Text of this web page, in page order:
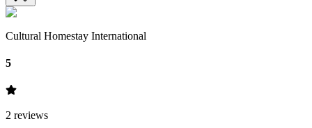
Cultural Homestay International
5
2 reviews